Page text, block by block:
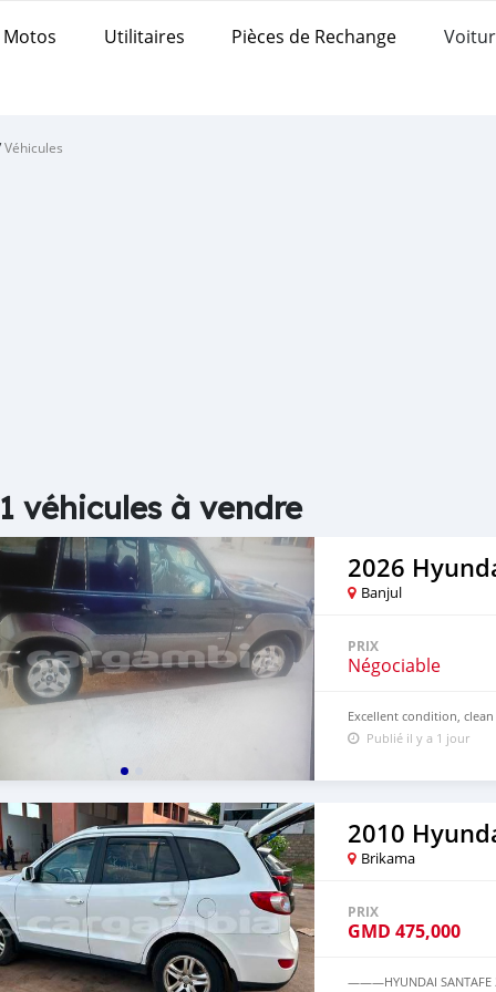
Motos Utilitaires Pièces de Rechange
Véhicules
véhicules à vendre
2026
Banjul
PRIX
Négociable
Excellent condition,
Publié il y a 1 jour
2010
Brikama
PRIX
GMD 475,000
———HYUNDAI SANTAFE